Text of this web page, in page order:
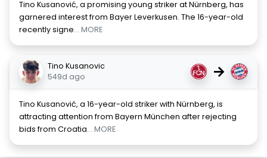
Tino Kusanović, a promising young striker at Nürnberg, has
garnered interest from Bayer Leverkusen. The 16-year-old
recently signe... MORE
Tino Kusanovic
549d ago
→
Tino Kusanović, a 16-year-old striker with Nürnberg, is
attracting attention from Bayern München after rejecting
bids from Croatia... MORE